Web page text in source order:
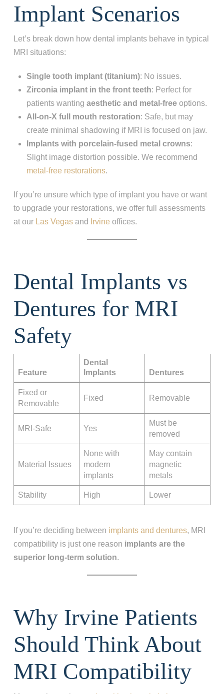
Implant Scenarios
Let’s break down how dental implants behave in typical
MRI situations:
Single tooth implant (titanium): No issues.
Zirconia implant in the front teeth: Perfect for
patients wantingaesthetic and metal-free options.
All-on-X full mouth restoration: Safe, but may
create minimal shadowing if MRI is focused on jaw.
Implants with porcelain-fused metal crowns:
Slight image distortion possible. We recommend
metal-free restorations.
If you’re unsure which type of implant you have or want
to upgrade your restorations, we offer full assessments
at our Las Vegasand Irvine offices.
Dental Implants vs
Dentures for MRI
Safety
Feature
Dental
Implants
Dentures
Fixed or
Removable
Fixed Removable
MRI-Safe Yes
Must be
removed
Material Issues
None with
modern
implants
May contain
magnetic
metals
Stability High Lower
If you’re deciding between implants and dentures, MRI
compatibility is just one reason implants are the
superior long-term solution.
Why Irvine Patients
Should Think About
MRI Compatibility